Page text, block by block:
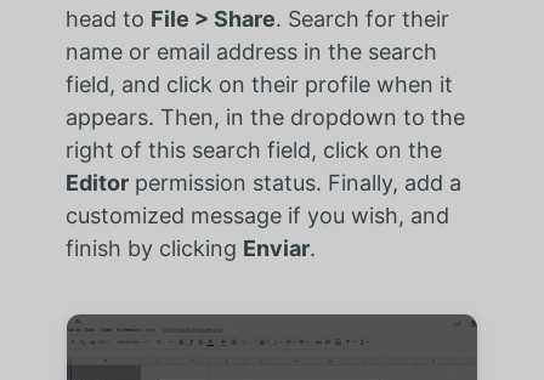
head to File > Share. Search for their
name or email address in the search
field, and click on their profile when it
appears. Then, in the dropdown to the
right of this search field, click on the
Editorpermission status. Finally, add a
customized message if you wish, and
finish by clicking Enviar.